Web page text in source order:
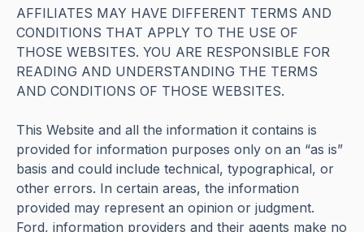
AFFILIATES MAY HAVE DIFFERENT TERMS AND
CONDITIONS THAT APPLY TO THE USE OF
THOSE WEBSITES. YOU ARE RESPONSIBLE FOR
READING AND UNDERSTANDING THE TERMS
AND CONDITIONS OF THOSE WEBSITES.
This Website and all the information it contains is
provided for information purposes only on an “as is”
basis and could include technical, typographical, or
other errors. In certain areas, the information
provided may represent an opinion or judgment.
Ford, information providers and their agents make no